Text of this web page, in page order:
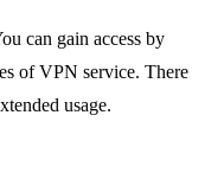
can gain access by
of VPN service. There
usage.